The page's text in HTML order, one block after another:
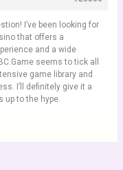
I’ve been looking for
that offers a
and a wide
seems to tick all
game library and
I’ll definitely give it a
up to the hype.